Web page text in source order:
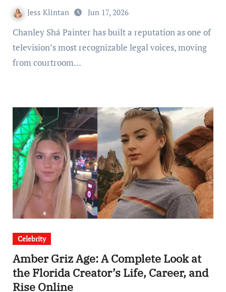
Jess Klintan Jun 17, 2026
Chanley Shá Painter has built a reputation as one of
television’s most recognizable legal voices, moving
from courtroom…
Celebrity
Amber Griz Age: A Complete Look at
the Florida Creator’s Life, Career, and
Rise Online